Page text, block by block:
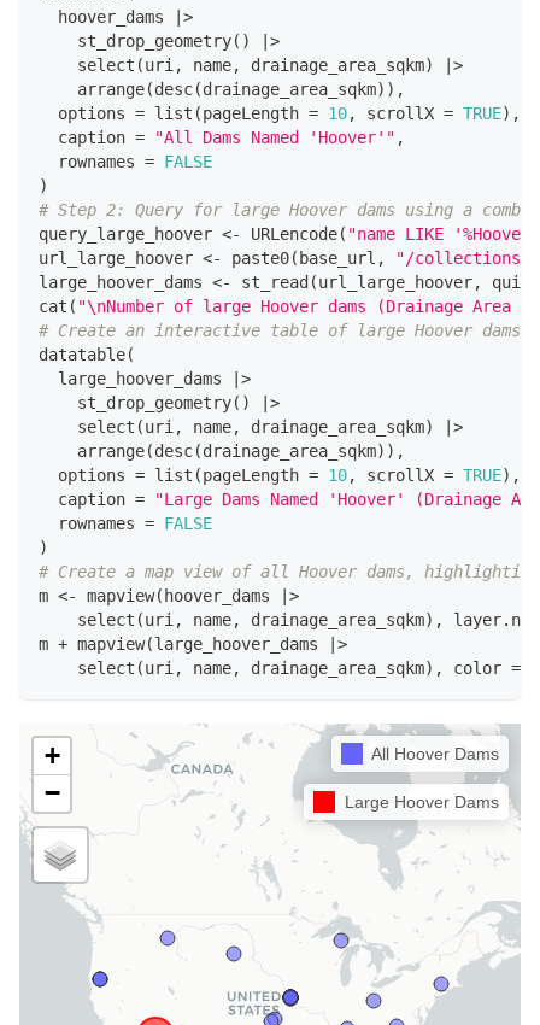
  hoover_dams
>
    st_drop_geometry
( )
>
    select
(uri, name, drainage_area_sqkm)
>
    arrange
(desc(drainage_area_sqkm) ) ,
  options
= list (pageLength = 10, scrollX = TRUE) ,
  caption
= "All Dams Named 'Hoover'" ,
  rownames
= FALSE
)
# Step 2: Query for large Hoover dams using a
query_large_hoover <- URLencode( "name LIKE
url_large_hoover <- paste0( base_url ,
"/collections/
large_hoover_dams <- st_read (url_large_hoover,
cat ( "\nNumber of large Hoover dams (Drainage Area
# Create an interactive table of large Hoover dams
datatable(
  large_hoover_dams
>
    st_drop_geometry
( )
>
    select
(uri, name, drainage_area_sqkm)
>
    arrange
(desc(drainage_area_sqkm) ) ,
  options
= list (pageLength = 10, scrollX = TRUE) ,
  caption
=
"Large Dams Named 'Hoover' (Drainage
  rownames
= FALSE
)
# Create a map view of all Hoover dams,
m <- mapview( hoover_dams
>
    select
(uri, name, drainage_area_sqkm) ,
m + mapview(large_hoover_dams
>
    select
(uri, name, drainage_area_sqkm) , color =